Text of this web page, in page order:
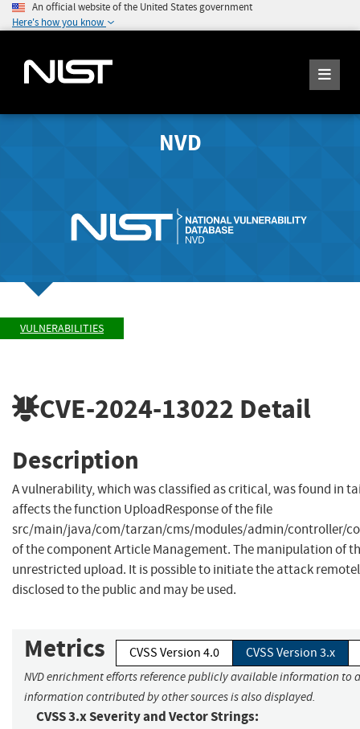
An official website of the United States government
Here's how you know
NVD
VULNERABILITIES
CVE-2024-13022 Detail
Description
A vulnerability, which was classified as critical, was found in
affects the function UploadResponse of the file
src/main/java/com/tarzan/cms/modules/admin/controller/
of the component Article Management. The manipulation of
unrestricted upload. It is possible to initiate the attack
disclosed to the public and may be used.
Metrics CVSS Version 4.0 CVSS Version 3.x
NVD enrichment efforts reference publicly available information to
information contributed by other sources is also displayed.
CVSS 3.x Severity and Vector Strings: